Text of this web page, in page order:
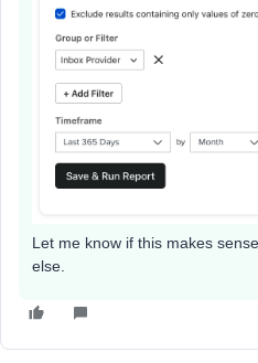
Let me know if this makes
else.